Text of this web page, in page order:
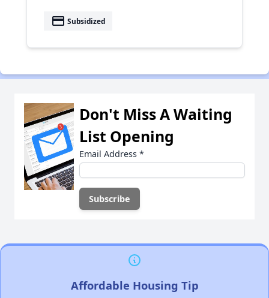
payment Subsidized
Don't Miss A Waiting
List Opening
Email Address *
Affordable Housing Tip